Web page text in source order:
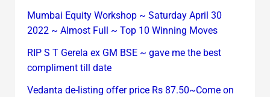
Mumbai Equity Workshop ~ Saturday April 30
2022 ~ Almost Full ~ Top 10 Winning Moves
RIP S T Gerela ex GM BSE ~ gave me the best
compliment till date
Vedanta de-listing offer price Rs 87.50~Come on